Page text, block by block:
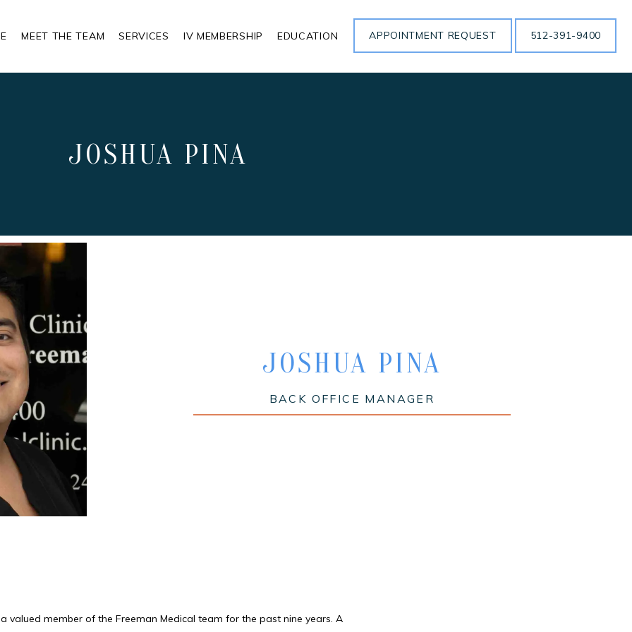
MEET THE TEAM SERVICES IV MEMBERSHIP EDUCATION APPOINTMENT REQUEST 512-391-9400
JOSHUA PINA
JOSHUA PINA
BACK OFFICE MANAGER
valued member of the Freeman Medical team for the past nine years. A